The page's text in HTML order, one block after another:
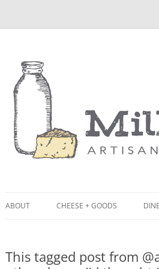
ABOUT
PRESS
CHEESE + GOODS
This tagged post from